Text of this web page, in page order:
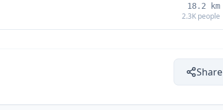
18.2 km
2.3K people
24.3Kpeople
20.4km
Share